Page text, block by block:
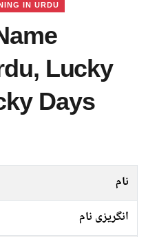
IN URDU
Lucky
Days
نام
انگریزی نام